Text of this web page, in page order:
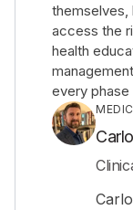
themselves,
access the
health
every